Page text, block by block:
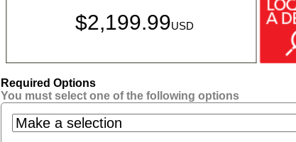
$2,199.99USD
Required Options
You must select one of the following options